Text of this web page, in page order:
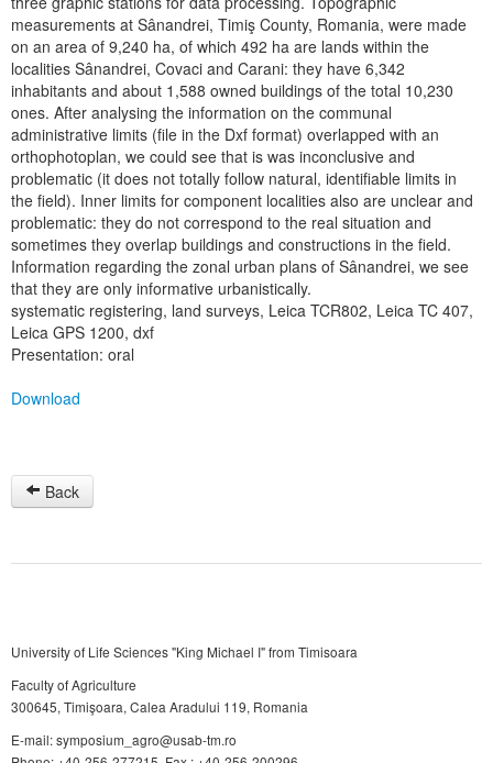
measurements at Sânandrei, Timiş County, Romania, were made
on an area of 9,240 ha, of which 492 ha are lands within the
localities Sânandrei, Covaci and Carani: they have 6,342
inhabitants and about 1,588 owned buildings of the total 10,230
ones. After analysing the information on the communal
administrative limits (file in the Dxf format) overlapped with an
orthophotoplan, we could see that is was inconclusive and
problematic (it does not totally follow natural, identifiable limits in
the field). Inner limits for component localities also are unclear and
problematic: they do not correspond to the real situation and
sometimes they overlap buildings and constructions in the field.
Information regarding the zonal urban plans of Sânandrei, we see
that they are only informative urbanistically.
systematic registering, land surveys, Leica TCR802, Leica TC 407,
Leica GPS 1200, dxf
Presentation: oral
Download
Back
University of Life Sciences "King Michael I" from Timisoara
Faculty of Agriculture
300645, Timişoara, Calea Aradului 119, Romania
E-mail: symposium_agro@usab-tm.ro